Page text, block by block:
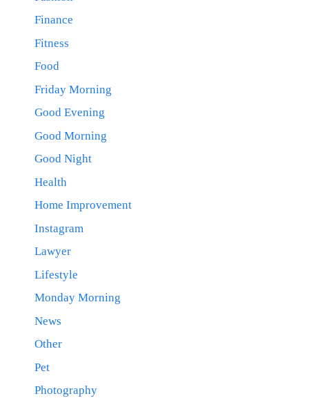
Finance
Fitness
Food
Friday Morning
Good Evening
Good Morning
Good Night
Health
Home Improvement
Instagram
Lawyer
Lifestyle
Monday Morning
News
Other
Pet
Photography